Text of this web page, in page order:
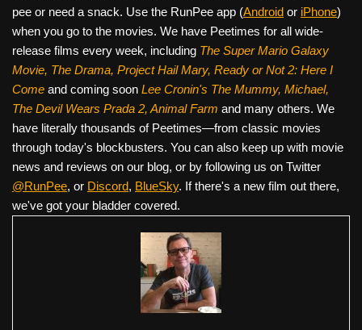
pee or need a snack. Use the RunPee app (Android or iPhone)
when you go to the movies. We have Peetimes for all wide-
release films every week, including The Super Mario Galaxy
Movie, The Drama, Project Hail Mary, Ready or Not 2: Here I
Come and coming soon Lee Cronin's The Mummy, Michael,
The Devil Wears Prada 2, Animal Farm and many others. We
have literally thousands of Peetimes—from classic movies
through today's blockbusters. You can also keep up with movie
news and reviews on our blog, or by following us on Twitter
@RunPee, or Discord, BlueSky. If there's a new film out there,
we've got your bladder covered.